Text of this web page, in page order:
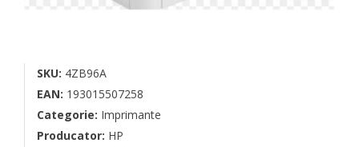
SKU: 4ZB96A
EAN: 193015507258
Categorie: Imprimante
Producator: HP